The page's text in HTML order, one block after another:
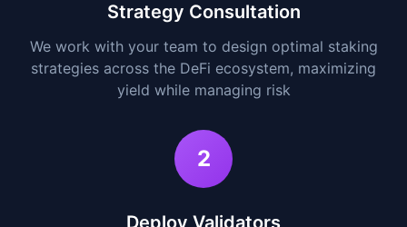
Strategy Consultation
We work with your team to design optimal staking
strategies across the DeFi ecosystem, maximizing
yield while managing risk
2
Deploy Validators